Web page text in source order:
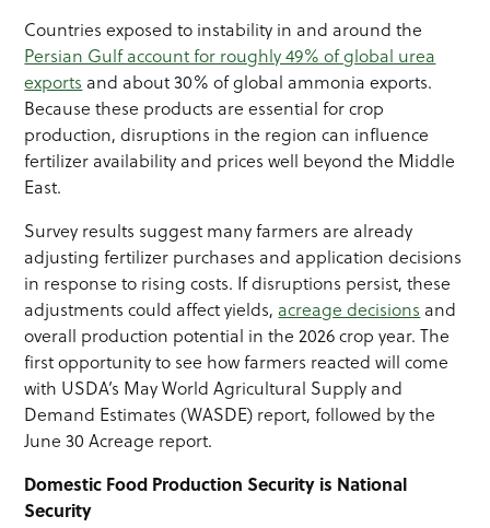
Countries exposed to instability in and around the
Persian Gulf account for roughly 49% of global urea
exports and about 30% of global ammonia exports.
Because these products are essential for crop
production, disruptions in the region can influence
fertilizer availability and prices well beyond the Middle
East.
Survey results suggest many farmers are already
adjusting fertilizer purchases and application decisions
in response to rising costs. If disruptions persist, these
adjustments could affect yields, acreage decisions and
overall production potential in the 2026 crop year. The
first opportunity to see how farmers reacted will come
with USDA’s May World Agricultural Supply and
Demand Estimates (WASDE) report, followed by the
June 30 Acreage report.
Domestic Food Production Security is National
Security